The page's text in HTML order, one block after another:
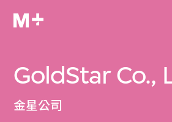
GoldStar Co.,
金星公司